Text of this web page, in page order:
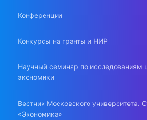
Конференции
Конкурсы на гранты и НИР
Научный семинар по исследованиям
экономики
Вестник Московского университета.
«Экономика»